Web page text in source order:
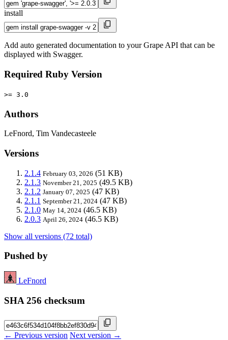
install
Add auto generated documentation to your Grape API that can be
displayed with Swagger.
Required Ruby Version
>= 3.0
Authors
LeFnord, Tim Vandecasteele
Versions
2.1.4 February 03, 2026 (51 KB)
2.1.3 November 21, 2025 (49.5 KB)
2.1.2 January 07, 2025 (47 KB)
2.1.1 September 21, 2024 (47 KB)
2.1.0 May 14, 2024 (46.5 KB)
2.0.3 April 26, 2024 (46.5 KB)
Show all versions (72 total)
Pushed by
LeFnord
SHA 256 checksum
← Previous version Next version →